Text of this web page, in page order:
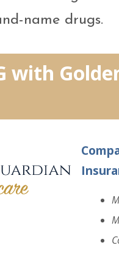
name drugs.
with